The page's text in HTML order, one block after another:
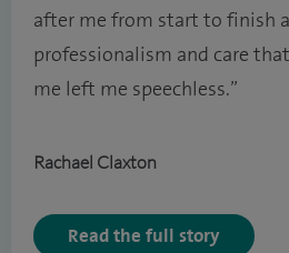
after me from start to finish
professionalism and care
me left me speechless.”
Rachael Claxton
Read the full story